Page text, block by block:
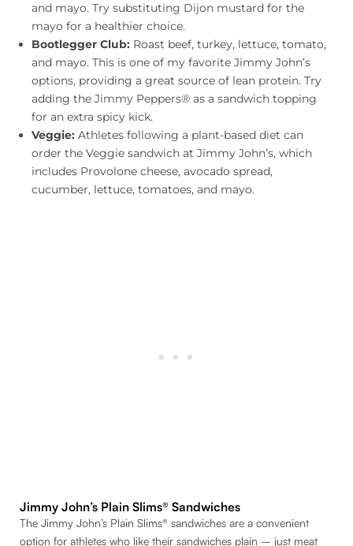
and mayo. Try substituting Dijon mustard for the
mayo for a healthier choice.
Bootlegger Club: Roast beef, turkey, lettuce, tomato,
and mayo. This is one of my favorite Jimmy John’s
options, providing a great source of lean protein. Try
adding the Jimmy Peppers® as a sandwich topping
for an extra spicy kick.
Veggie: Athletes following a plant-based diet can
order the Veggie sandwich at Jimmy John’s, which
includes Provolone cheese, avocado spread,
cucumber, lettuce, tomatoes, and mayo.
Jimmy John’s Plain Slims® Sandwiches
The Jimmy John’s Plain Slims® sandwiches are a convenient
option for athletes who like their sandwiches plain – just meat